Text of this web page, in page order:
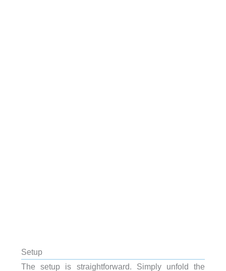
Setup
The setup is straightforward. Simply unfold the